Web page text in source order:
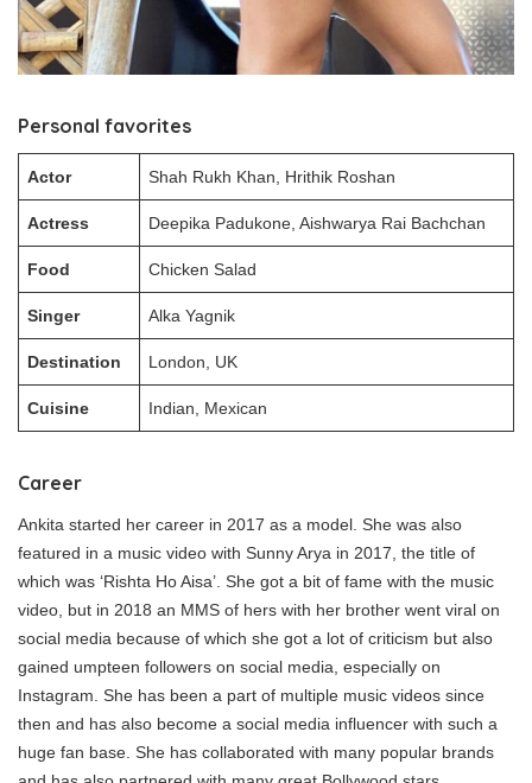
Personal favorites
Actor Shah Rukh Khan, Hrithik Roshan
Actress Deepika Padukone, Aishwarya Rai Bachchan
Food Chicken Salad
Singer Alka Yagnik
Destination London, UK
Cuisine Indian, Mexican
Career
Ankita started her career in 2017 as a model. She was also
featured in a music video with Sunny Arya in 2017, the title of
which was ‘Rishta Ho Aisa’. She got a bit of fame with the music
video, but in 2018 an MMS of hers with her brother went viral on
social media because of which she got a lot of criticism but also
gained umpteen followers on social media, especially on
Instagram. She has been a part of multiple music videos since
then and has also become a social media influencer with such a
huge fan base. She has collaborated with many popular brands